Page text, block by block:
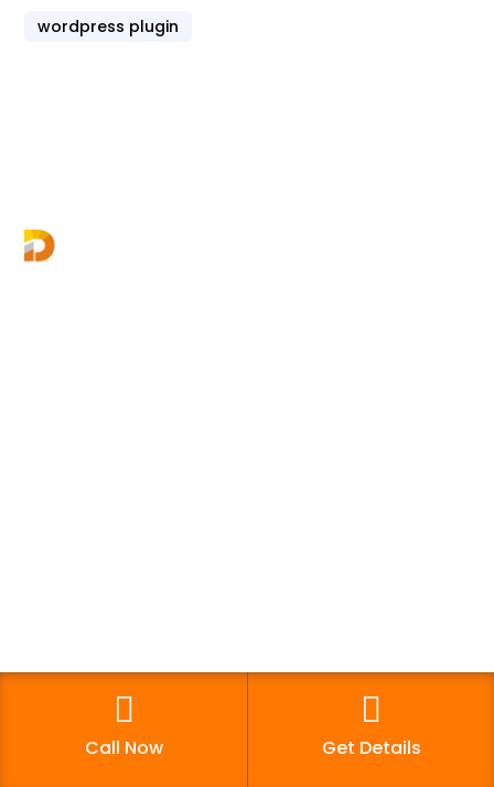
wordpress plugin
Contact Us
CareerCall Now Get Details